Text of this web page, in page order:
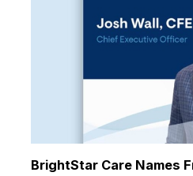
BrightStar Care Names